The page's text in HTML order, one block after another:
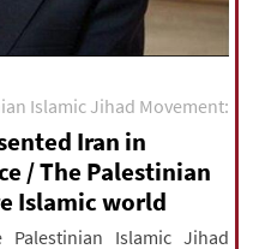
Islamic Jihad Movement:
Iran in
/ The Palestinian
Islamic world
Islamic Jihad